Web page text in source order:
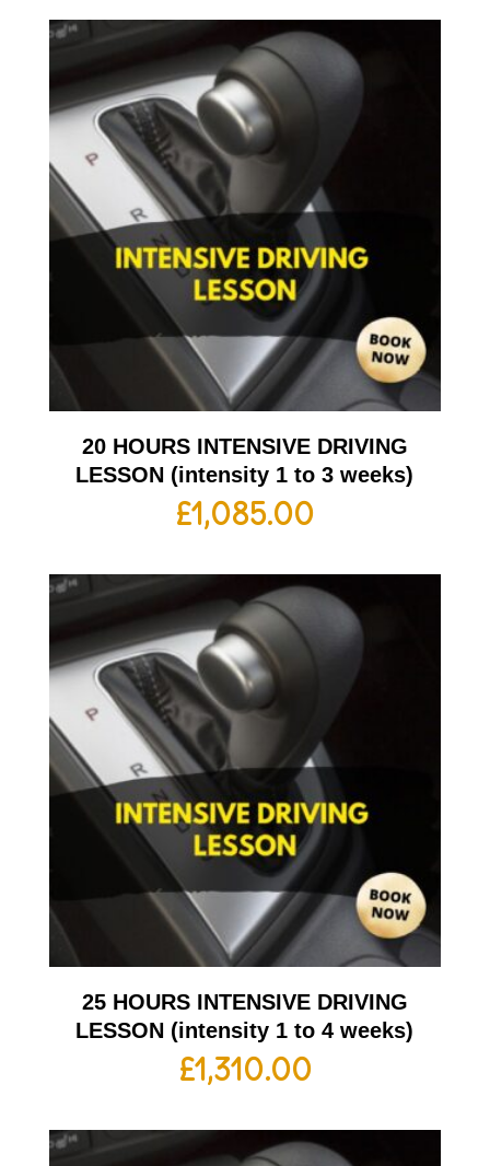
20 HOURS INTENSIVE DRIVING
LESSON (intensity 1 to 3 weeks)
£1,085.00
25 HOURS INTENSIVE DRIVING
LESSON (intensity 1 to 4 weeks)
£1,310.00